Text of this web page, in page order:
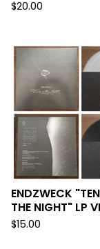
$20.00
ENDZWECK
THE NIGHT" LP
$15.00